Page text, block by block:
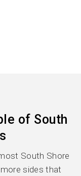
of South
South Shore
sides that